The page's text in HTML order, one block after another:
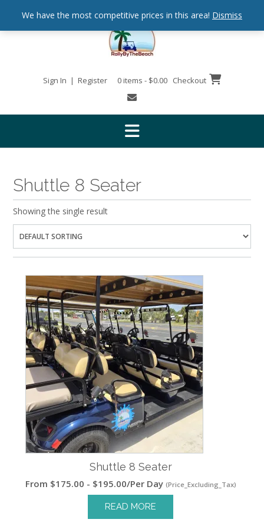
We have the most competitive prices in this area! Dismiss
Sign In | Register 0 items - $0.00 Checkout
Shuttle 8 Seater
Showing the single result
Shuttle 8 Seater
From $175.00 - $195.00/Per Day (Price_Excluding_Tax)
READ MORE